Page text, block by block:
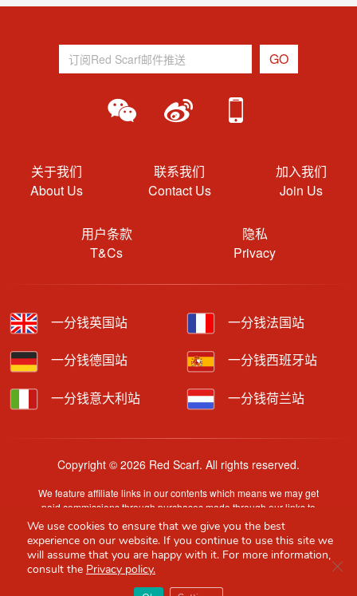
关于我们
About Us
联系我们
Contact Us
加入我们
Join Us
用户条款
T&Cs
隐私
Privacy
一分钱英国站 一分钱法国站
一分钱德国站 一分钱西班牙站
一分钱意大利站 一分钱荷兰站
Copyright © 2026 Red Scarf. All rights reserved.
We feature affiliate links in our contents which means we may get
paid commissions through purchases made through our links to
retailer sites.
Content is provided by users, brands or merchants. Some
information may have been generated by AI and is provided for
guidance only. Accuracy and availability may change without prior
We use cookies to ensure that we give you the best
experience on our website. If you continue to use this site we
will assume that you are happy with it. For more information,
consult the Privacy policy.